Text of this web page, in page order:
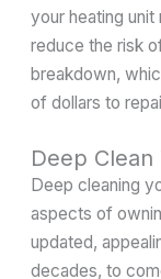
your heating unit
reduce the risk
breakdown,
of dollars to
Deep Clean
Deep cleaning
aspects of
updated,
decades, to